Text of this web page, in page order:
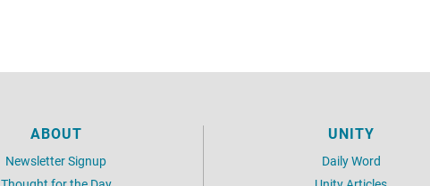
ABOUT
Newsletter Signup
UNITY
Daily Word